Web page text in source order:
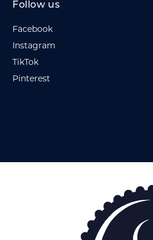
Follow us
Facebook
Instagram
TikTok
Pinterest